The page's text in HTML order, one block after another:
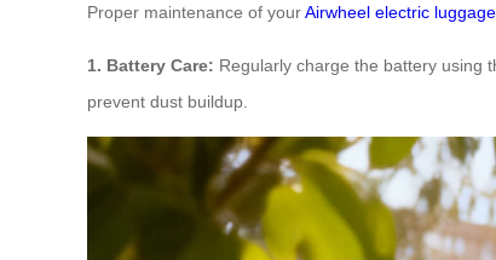
Proper maintenance of yourAirwheel electric luggage
1. Battery Care: Regularly charge the battery using
prevent dust buildup.